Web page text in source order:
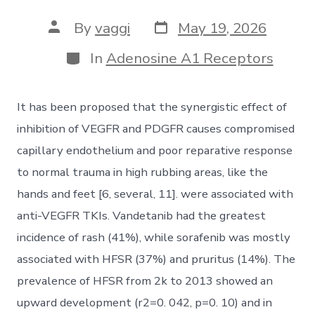
Post
author
Byvaggi Post
date
May 19, 2026
Categories
In Adenosine A1 Receptors
It has been proposed that the synergistic effect of
inhibition of VEGFR and PDGFR causes compromised
capillary endothelium and poor reparative response
to normal trauma in high rubbing areas, like the
hands and feet [6, several, 11]. were associated with
anti-VEGFR TKIs. Vandetanib had the greatest
incidence of rash (41%), while sorafenib was mostly
associated with HFSR (37%) and pruritus (14%). The
prevalence of HFSR from 2k to 2013 showed an
upward development (r2=0. 042, p=0. 10) and in